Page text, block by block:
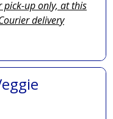
pick-up only, at this
delivery